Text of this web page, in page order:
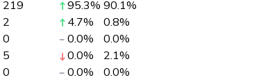
219 95.3% 90.1%
2 4.7% 0.8%
0 0.0% 0.0%
5 0.0% 2.1%
0 0.0% 0.0%